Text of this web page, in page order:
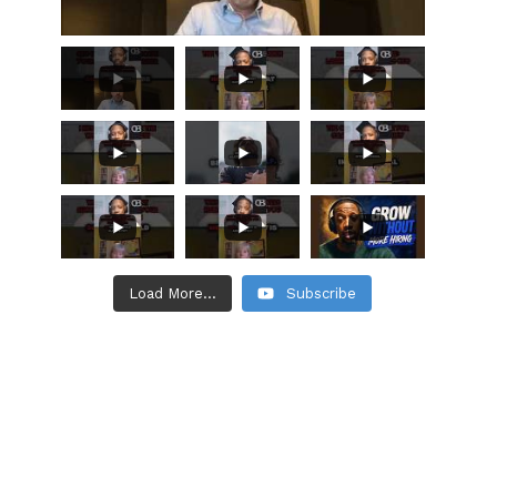
Load More... Subscribe